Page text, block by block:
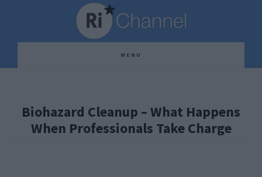
content
sidebar
MENU
Biohazard Cleanup – What Happens
When Professionals Take Charge